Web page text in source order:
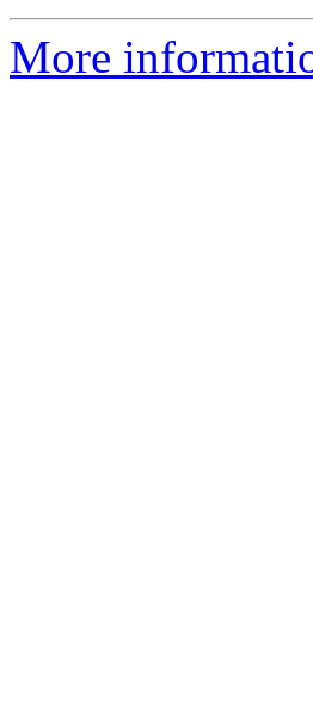
More